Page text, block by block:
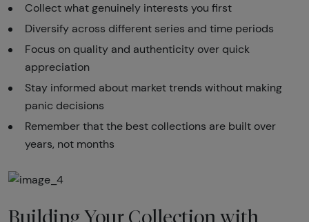
Collect what genuinely interests you first
Diversify across different series and time periods
Focus on quality and authenticity over quick
appreciation
Stay informed about market trends without making
panic decisions
Remember that the best collections are built over
years, not months
Building Your Collection with